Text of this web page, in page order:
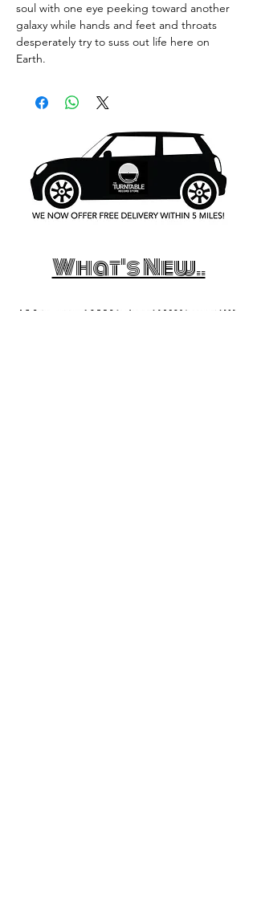
soul with one eye peeking toward another
galaxy while hands and feet and throats
desperately try to suss out life here on
Earth.
What's New..